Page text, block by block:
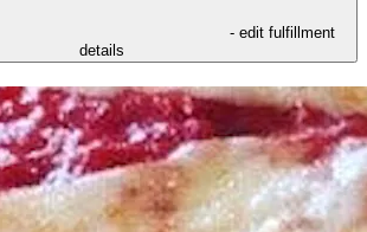
- edit fulfillment
details